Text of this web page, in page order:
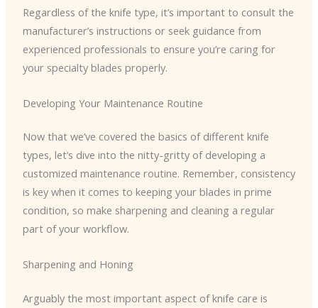
Regardless of the knife type, it’s important to consult the
manufacturer’s instructions or seek guidance from
experienced professionals to ensure you’re caring for
your specialty blades properly.
Developing Your Maintenance Routine
Now that we’ve covered the basics of different knife
types, let’s dive into the nitty-gritty of developing a
customized maintenance routine. Remember, consistency
is key when it comes to keeping your blades in prime
condition, so make sharpening and cleaning a regular
part of your workflow.
Sharpening and Honing
Arguably the most important aspect of knife care is